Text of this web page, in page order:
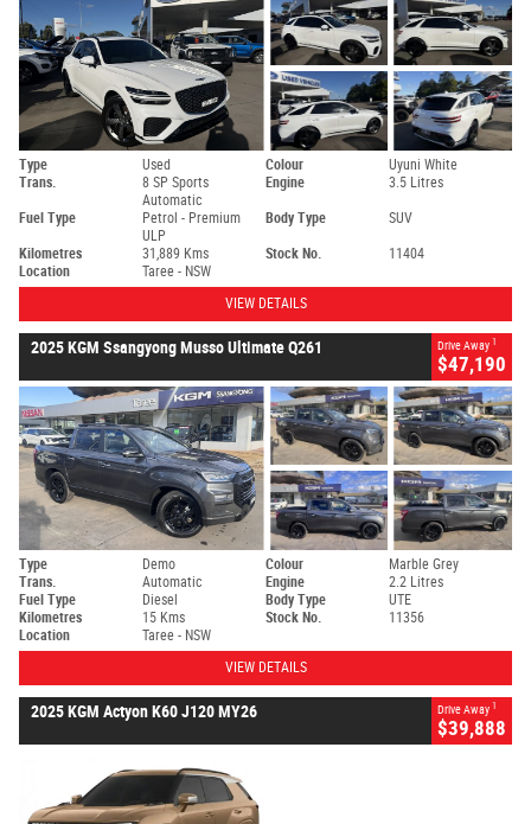
Type Used Colour
Uyuni White
Trans.
8 SP Sports
Automatic
Engine 3.5 Litres
Fuel Type
Petrol - Premium
ULP
Body Type SUV
Kilometres 31,889 Kms Stock No.
11404
Location
Taree - NSW
VIEW DETAILS
2025 KGM Ssangyong Musso Ultimate Q261 Drive Away 1
$47,190
Type Demo Colour
Marble Grey
Trans.
Automatic Engine
2.2 Litres
Fuel Type
Diesel Body Type
UTE
Kilometres
15 Kms Stock No.
11356
Location
Taree - NSW
VIEW DETAILS
2025 KGM Actyon K60 J120 MY26 Drive Away 1
$39,888